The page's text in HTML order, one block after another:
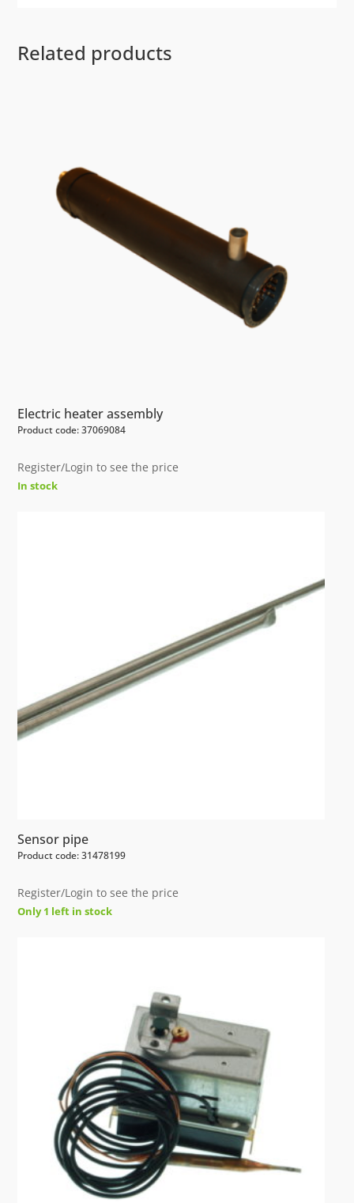
Related products
Electric heater assembly
Product code: 37069084
Register/Login to see the price
In stock
Sensor pipe
Product code: 31478199
Register/Login to see the price
Only 1 left in stock